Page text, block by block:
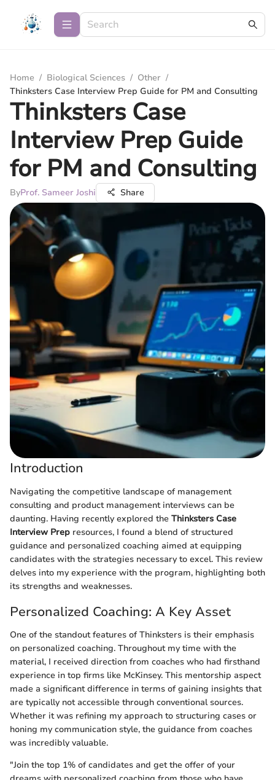
Home / Biological Sciences / Other /
Thinksters Case Interview Prep Guide for PM and Consulting
Thinksters Case
Interview Prep Guide
for PM and Consulting
ByProf. Sameer Joshi Share
Introduction
Navigating the competitive landscape of management
consulting and product management interviews can be
daunting. Having recently explored the Thinksters Case
Interview Prep resources, I found a blend of structured
guidance and personalized coaching aimed at equipping
candidates with the strategies necessary to excel. This review
delves into my experience with the program, highlighting both
its strengths and weaknesses.
Personalized Coaching: A Key Asset
One of the standout features of Thinksters is their emphasis
on personalized coaching. Throughout my time with the
material, I received direction from coaches who had firsthand
experience in top firms like McKinsey. This mentorship aspect
made a significant difference in terms of gaining insights that
are typically not accessible through conventional sources.
Whether it was refining my approach to structuring cases or
honing my communication style, the guidance from coaches
was incredibly valuable.
"Join the top 1% of candidates and get the offer of your